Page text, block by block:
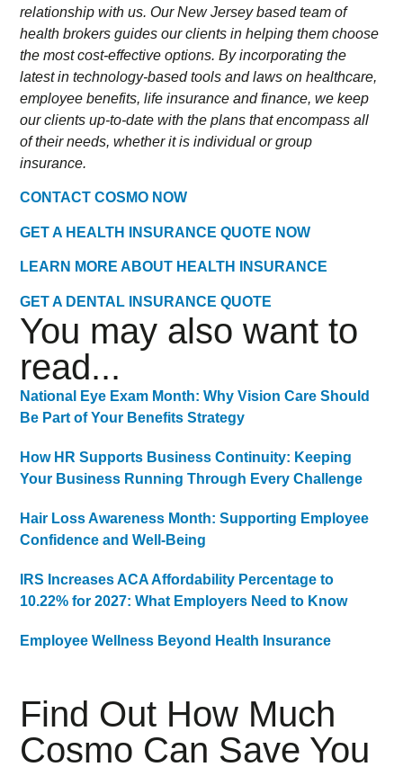
relationship with us. Our New Jersey based team of
health brokers guides our clients in helping them choose
the most cost-effective options. By incorporating the
latest in technology-based tools and laws on healthcare,
employee benefits, life insurance and finance, we keep
our clients up-to-date with the plans that encompass all
of their needs, whether it is individual or group
insurance.
CONTACT COSMO NOW
GET A HEALTH INSURANCE QUOTE NOW
LEARN MORE ABOUT HEALTH INSURANCE
GET A DENTAL INSURANCE QUOTE
Find Out How Much
Cosmo Can Save You
You may also want to
read...
National Eye Exam Month: Why Vision Care Should
Be Part of Your Benefits Strategy
How HR Supports Business Continuity: Keeping
Your Business Running Through Every Challenge
Hair Loss Awareness Month: Supporting Employee
Confidence and Well-Being
IRS Increases ACA Affordability Percentage to
10.22% for 2027: What Employers Need to Know
Employee Wellness Beyond Health Insurance